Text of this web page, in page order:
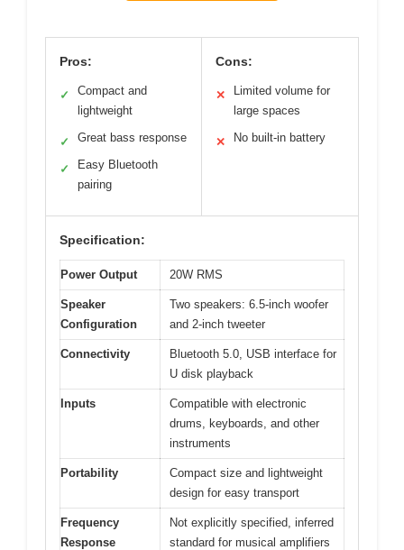
Pros:
✓
Compact and
lightweight
✓ Great bass response
✓
Easy Bluetooth
pairing
Cons:
✕
Limited volume for
large spaces
✕ No built-in battery
Specification:
Power Output 20W RMS
Speaker
Configuration
Two speakers: 6.5-inch woofer
and 2-inch tweeter
Connectivity
Bluetooth 5.0, USB interface for
U disk playback
Inputs
Compatible with electronic
drums, keyboards, and other
instruments
Portability
Compact size and lightweight
design for easy transport
Frequency
Response
Not explicitly specified, inferred
standard for musical amplifiers